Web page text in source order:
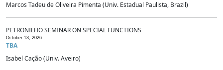
Marcos Tadeu de Oliveira Pimenta (Univ. Estadual Paulista, Brazil)
PETRONILHO SEMINAR ON SPECIAL FUNCTIONS
October 13, 2026
TBA
Isabel Cação (Univ. Aveiro)